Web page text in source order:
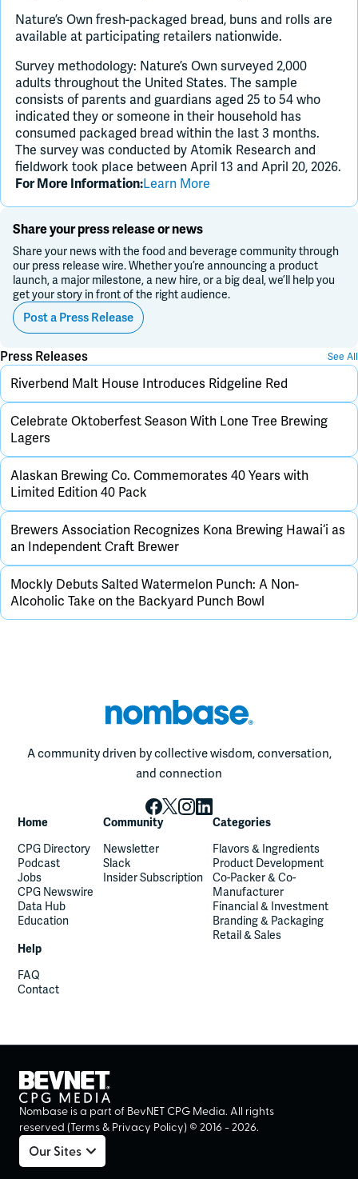
Nature’s Own fresh-packaged bread, buns and rolls are
available at participating retailers nationwide.
Survey methodology: Nature’s Own surveyed 2,000
adults throughout the United States. The sample
consists of parents and guardians aged 25 to 54 who
indicated they or someone in their household has
consumed packaged bread within the last 3 months.
The survey was conducted by Atomik Research and
fieldwork took place between April 13 and April 20, 2026.
For More Information:Learn More
Share your press release or news
Share your news with the food and beverage community through
our press release wire. Whether you’re announcing a product
launch, a major milestone, a new hire, or a big deal, we’ll help you
get your story in front of the right audience.
Post a Press Release
Press Releases See All
Riverbend Malt House Introduces Ridgeline Red
Celebrate Oktoberfest Season With Lone Tree Brewing
Lagers
Alaskan Brewing Co. Commemorates 40 Years with
Limited Edition 40 Pack
Brewers Association Recognizes Kona Brewing Hawai‘i as
an Independent Craft Brewer
Mockly Debuts Salted Watermelon Punch: A Non-
Alcoholic Take on the Backyard Punch Bowl
A community driven by collective wisdom, conversation,
and connection
Home
CPG Directory
Podcast
Jobs
CPG Newswire
Data Hub
Education
Community
Newsletter
Slack
Insider Subscription
Categories
Flavors & Ingredients
Product Development
Co-Packer & Co-
Manufacturer
Financial & Investment
Branding & Packaging
Retail & Sales
Help
FAQ
Contact
Nombase is a part of BevNET CPG Media. All rights
reserved (Terms& Privacy Policy) © 2016 -2026.
Our Sites